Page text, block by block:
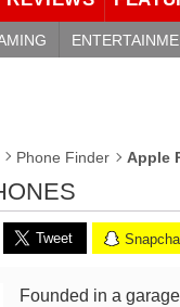
Phone Finder Apple
Tweet
Founded in a